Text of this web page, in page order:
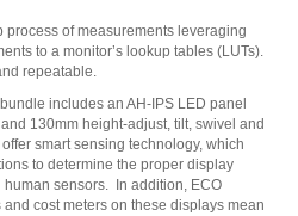
of measurements leveraging
to a monitor’s lookup tables (LUTs).
repeatable.
includes an AH-IPS LED panel
130mm height-adjust, tilt, swivel and
smart sensing technology, which
to determine the proper display
sensors. In addition, ECO
cost meters on these displays mean